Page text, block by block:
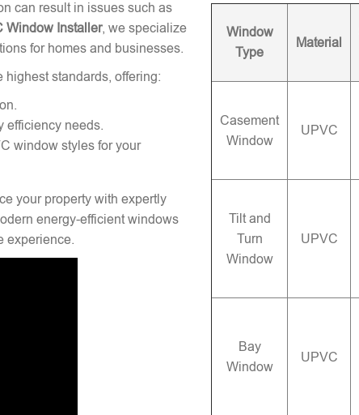
can result in issues such as
Window Installer, we specialize
for homes and businesses.
highest standards, offering:
efficiency needs.
window styles for your
your property with expertly
energy-efficient windows
experience.
Window
Type
Material
Casement
Window
UPVC
Tilt and
Turn
Window
UPVC
Bay
Window
UPVC